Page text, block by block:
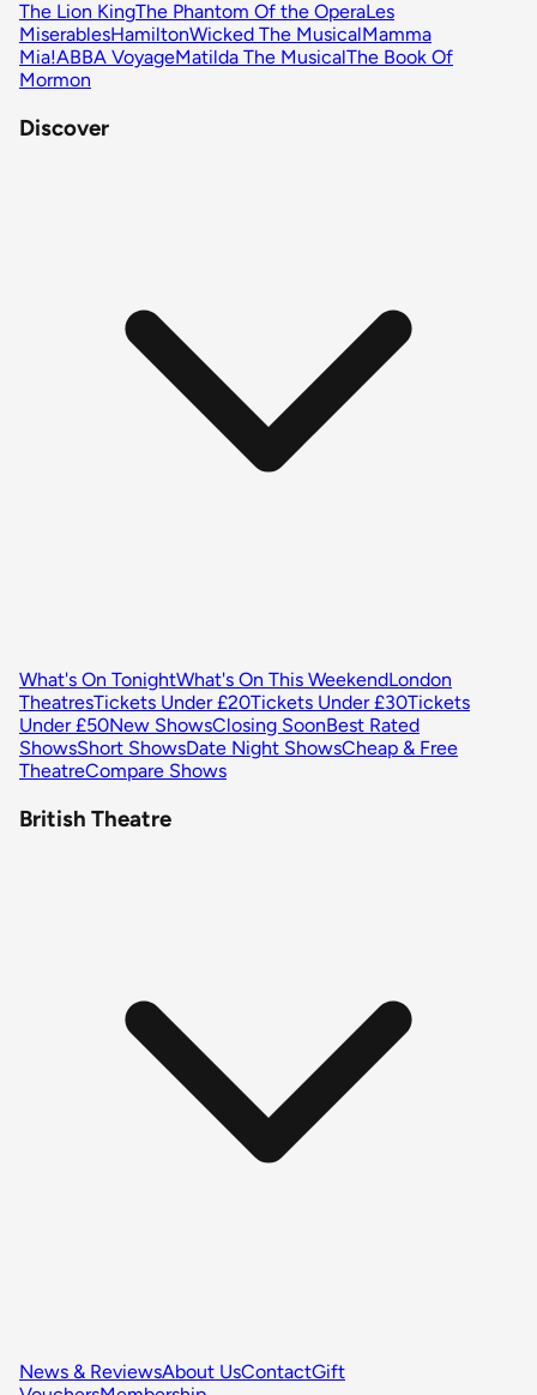
The Lion KingThe Phantom Of the OperaLes
MiserablesHamiltonWicked The MusicalMamma
Mia!ABBA VoyageMatilda The MusicalThe Book Of
Mormon
Discover
What's On TonightWhat's On This WeekendLondon
TheatresTickets Under £20Tickets Under £30Tickets
Under £50New ShowsClosing SoonBest Rated
ShowsShort ShowsDate Night ShowsCheap & Free
TheatreCompare Shows
British Theatre
News & ReviewsAbout UsContactGift